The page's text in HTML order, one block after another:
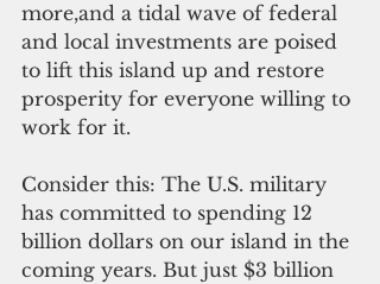
more,and a tidal wave of federal
and local investments are poised
to lift this island up and restore
prosperity for everyone willing to
work for it.
Consider this: The U.S. military
has committed to spending 12
billion dollars on our island in the
coming years. But just $3 billion